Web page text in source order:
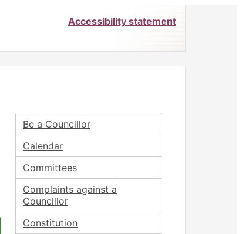
Accessibility statement
Be a Councillor
Calendar
Committees
Complaints against a
Councillor
Constitution